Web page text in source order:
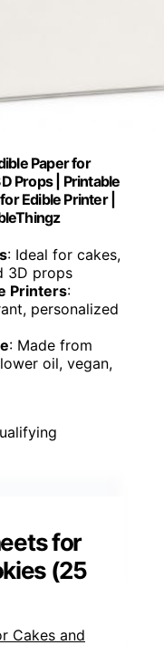
Paper for
Props | Printable
Edible Printer |
: Ideal for cakes,
3D props
Printers:
personalized
: Made from
oil, vegan,
for
(25